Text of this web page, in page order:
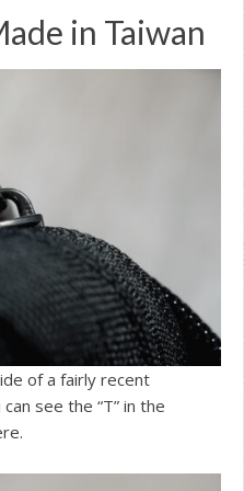
in Taiwan
of a fairly recent
see the “T” in the